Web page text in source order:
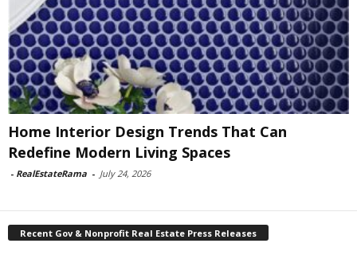
Home Interior Design Trends That Can
Redefine Modern Living Spaces
- RealEstateRama - July 24, 2026
Recent Gov & Nonprofit Real Estate Press Releases